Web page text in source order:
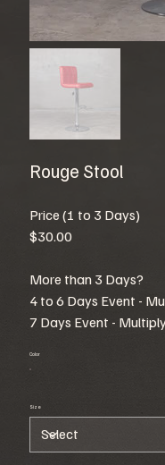
Rouge Stool
Price (1 to 3 Days)
$30.00
More than 3 Days?
4 to 6 Days Event -
7 Days Event -
Color
Size